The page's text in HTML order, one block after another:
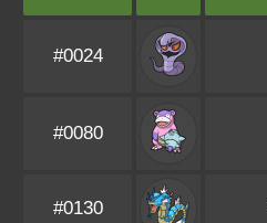
#0024
#0080
#0130